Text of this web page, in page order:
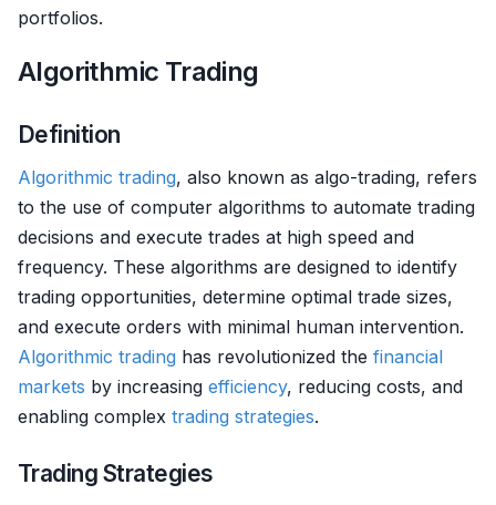
portfolios.
Algorithmic Trading
Definition
Algorithmic trading, also known as algo-trading, refers
to the use of computer algorithms to automate trading
decisions and execute trades at high speed and
frequency. These algorithms are designed to identify
trading opportunities, determine optimal trade sizes,
and execute orders with minimal human intervention.
Algorithmic trading has revolutionized the financial
markets by increasing efficiency, reducing costs, and
enabling complex trading strategies.
Trading Strategies